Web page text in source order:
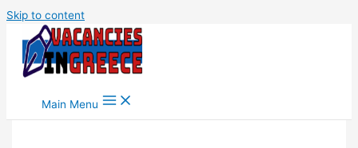
Skip to content
Main Menu